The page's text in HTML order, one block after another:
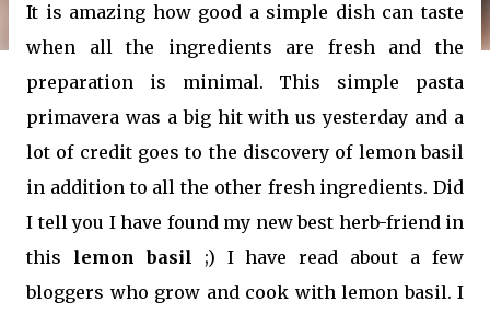
It is amazing how good a simple dish can taste
when all the ingredients are fresh and the
preparation is minimal. This simple pasta
primavera was a big hit with us yesterday and a
lot of credit goes to the discovery of lemon basil
in addition to all the other fresh ingredients. Did
I tell you I have found my new best herb-friend in
this lemon basil ;) I have read about a few
bloggers who grow and cook with lemon basil. I